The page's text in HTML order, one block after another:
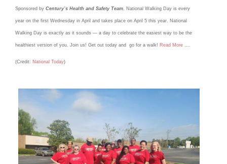
Sponsored byCentury’s Health and Safety Team, National Walking Day is every
year on the first Wednesday in April and takes place on April 5 this year. National
Walking Day is exactly as it sounds — a day to celebrate the easiest way to be the
healthiest version of you. Join us! Get out today and go for a walk! Read More ….
(Credit: National Today)